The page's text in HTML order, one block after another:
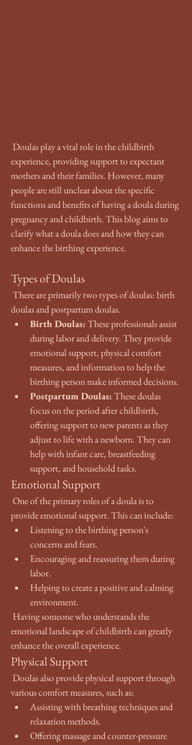
experience, providing support to expectant
mothers and their families. However, many
people are still unclear about the specific
functions and benefits of having a doula during
pregnancy and childbirth. This blog aims to
clarify what a doula does and how they can
enhance the birthing experience.
Types of Doulas
doulas and postpartum doulas.
Birth Doulas: These professionals assist
during labor and delivery. They provide
emotional support, physical comfort
measures, and information to help the
birthing person make informed decisions.
Postpartum Doulas: These doulas
focus on the period after childbirth,
offering support to new parents as they
adjust to life with a newborn. They can
help with infant care, breastfeeding
support, and household tasks.
Emotional Support
provide emotional support. This can include:
Listening to the birthing person's
concerns and fears.
Encouraging and reassuring them during
labor.
Helping to create a positive and calming
environment.
emotional landscape of childbirth can greatly
enhance the overall experience.
Physical Support
various comfort measures, such as:
Assisting with breathing techniques and
relaxation methods.
Offering massage and counter-pressure